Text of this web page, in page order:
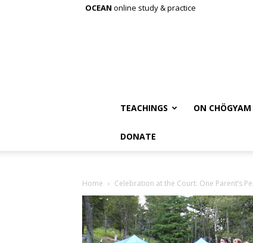
OCEAN online study & practice
TEACHINGS ON
DONATE
Home Celebration at the Court: One Parent’s